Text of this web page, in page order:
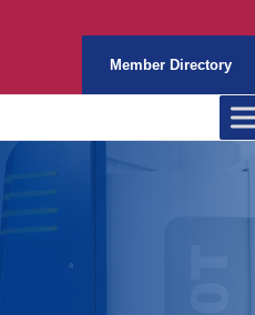
Member Directory